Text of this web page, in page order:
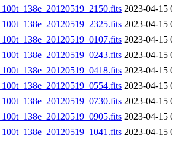
2023-04-15
2023-04-15
2023-04-15
2023-04-15
2023-04-15
2023-04-15
2023-04-15
2023-04-15
2023-04-15